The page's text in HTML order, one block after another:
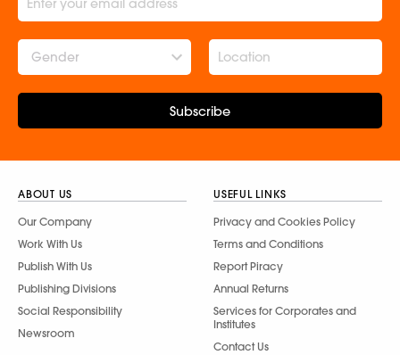
Gender
Subscribe
ABOUT US
Our Company
Work With Us
Publish With Us
Publishing Divisions
Social Responsibility
Newsroom
USEFUL LINKS
Privacy and Cookies Policy
Terms and Conditions
Report Piracy
Annual Returns
Services for Corporates and
Institutes
Contact Us